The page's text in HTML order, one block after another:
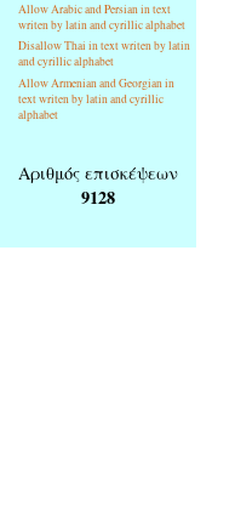
Allow Arabic and Persian in text
writen by latin and cyrillic alphabet
Disallow Thai in text writen by latin
and cyrillic alphabet
Allow Armenian and Georgian in
text writen by latin and cyrillic
alphabet
Αριθμός επισκέψεων
9128